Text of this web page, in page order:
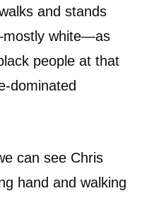
and stands
white—as
people at that
dominated
can see Chris
hand and walking